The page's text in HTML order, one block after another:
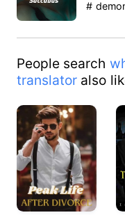
#
People search
translatoralso